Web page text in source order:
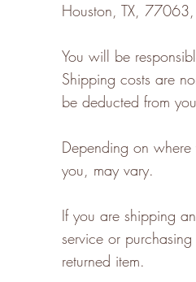
Houston, TX,
You will be
Shipping costs are
be deducted from
Depending on
you, may vary.
If you are shipping
service or
returned item.